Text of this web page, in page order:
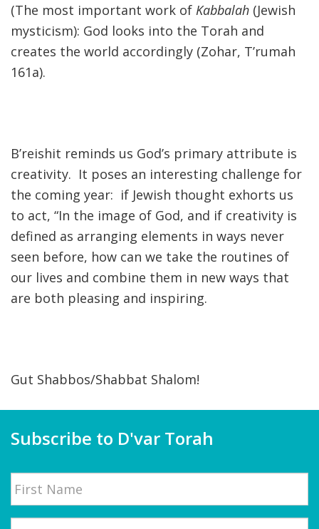
(The most important work of Kabbalah (Jewish
mysticism): God looks into the Torah and
creates the world accordingly (Zohar, T’rumah
161a).
B’reishit reminds us God’s primary attribute is
creativity. It poses an interesting challenge for
the coming year: if Jewish thought exhorts us
to act, “In the image of God, and if creativity is
defined as arranging elements in ways never
seen before, how can we take the routines of
our lives and combine them in new ways that
are both pleasing and inspiring.
Gut Shabbos/Shabbat Shalom!
Subscribe to D'var Torah
Name